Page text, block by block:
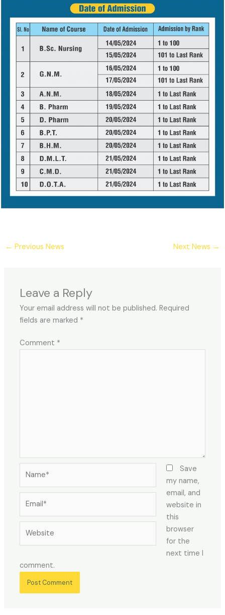
← Previous News Next News →
Leave a Reply
Your email address will not be published. Required
fields are marked *
Comment *
Save
my name,
email, and
website in
this
browser
for the
next time I
comment.